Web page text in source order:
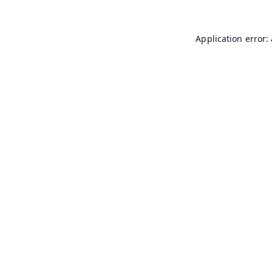
Application error: